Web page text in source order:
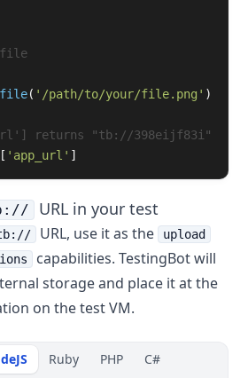
file
( '/path/to/your/file.png' )
returns "tb://398eijf83i"
[ 'app_url' ]
URL in your test
URL, use it as the upload
capabilities. TestingBot will
storage and place it at the
on the test VM.
Ruby PHP
C#